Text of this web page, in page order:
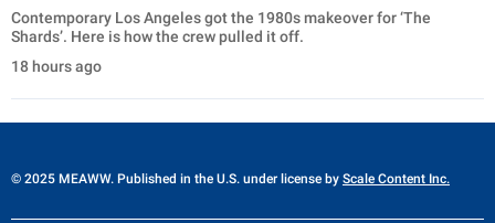
Contemporary Los Angeles got the 1980s makeover for ‘The
Shards’. Here is how the crew pulled it off.
18 hours ago
© 2025 MEAWW. Published in the U.S. under license by Scale Content Inc.